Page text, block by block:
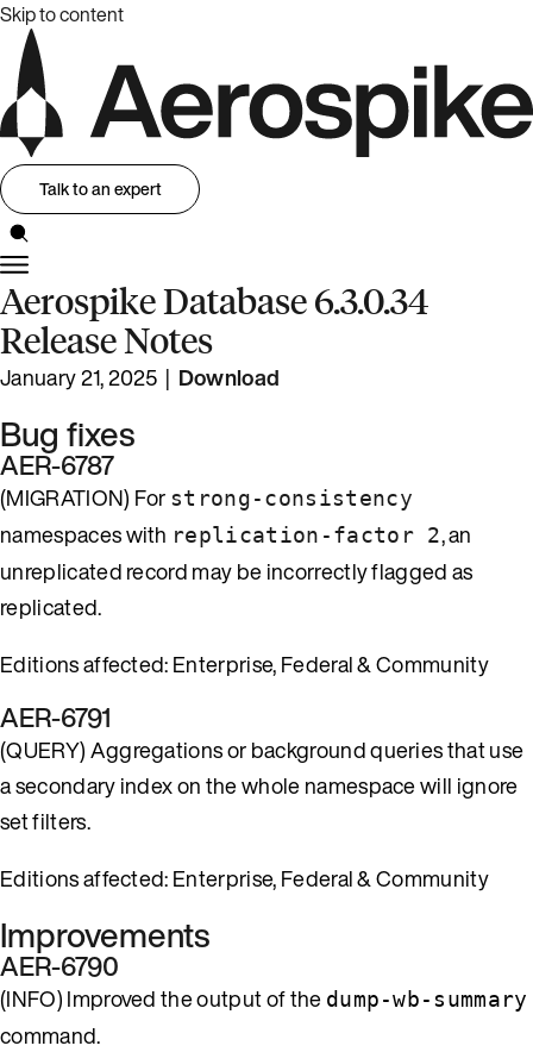
Skip to content
Talk to an expert
Aerospike Database 6.3.0.34
Release Notes
January 21, 2025 | Download
Bug fixes
AER-6787
(MIGRATION) For strong-consistency
namespaces with replication-factor 2, an
unreplicated record may be incorrectly flagged as
replicated.
Editions affected: Enterprise, Federal & Community
AER-6791
(QUERY) Aggregations or background queries that use
a secondary index on the whole namespace will ignore
set filters.
Editions affected: Enterprise, Federal & Community
Improvements
AER-6790
(INFO) Improved the output of the dump-wb-summary
command.